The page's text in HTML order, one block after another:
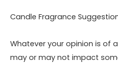
Candle Fragrance
Whatever your opinion is of
may or may not impact